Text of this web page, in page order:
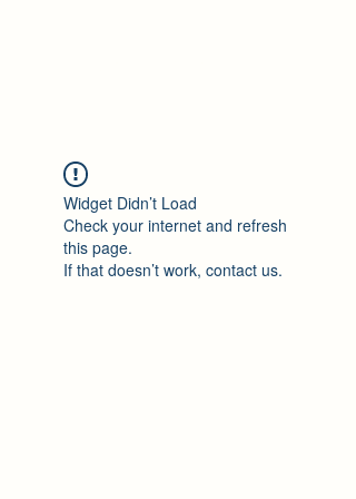
Widget Didn’t Load
Check your internet and refresh
this page.
If that doesn’t work, contact us.